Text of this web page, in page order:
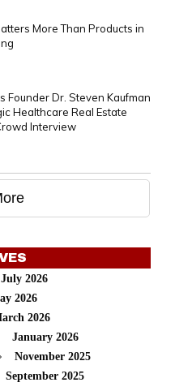
More Than Products in
Founder Dr. Steven Kaufman
Healthcare Real Estate
Interview
July 2026
2026
2026
January 2026
November 2025
September 2025